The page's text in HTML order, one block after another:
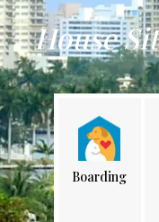
House
Boarding